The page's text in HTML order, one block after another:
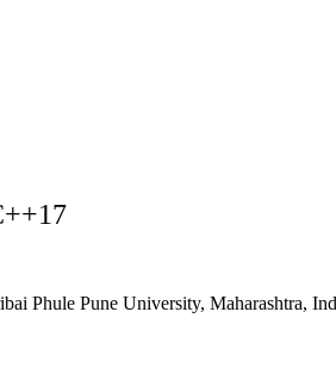
Phule Pune University, Maharashtra,